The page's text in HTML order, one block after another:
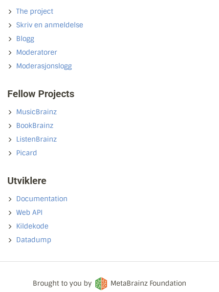
The project
Skriv en anmeldelse
Blogg
Moderatorer
Moderasjonslogg
Fellow Projects
MusicBrainz
BookBrainz
ListenBrainz
Picard
Utviklere
Documentation
Web API
Kildekode
Datadump
Brought to you by MetaBrainz Foundation